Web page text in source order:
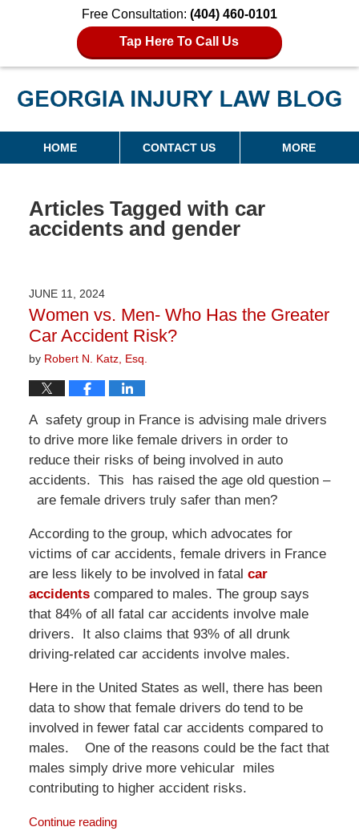
Free Consultation: (404) 460-0101
Tap Here To Call Us
Georgia Injury Law Blog
Navigation
HOME CONTACT US MORE
Articles Tagged with car
accidents and gender
JUNE 11, 2024
Women vs. Men- Who Has the Greater
Car Accident Risk?
by Robert N. Katz, Esq.
A safety group in France is advising male drivers
to drive more like female drivers in order to
reduce their risks of being involved in auto
accidents. This has raised the age old question –
are female drivers truly safer than men?
According to the group, which advocates for
victims of car accidents, female drivers in France
are less likely to be involved in fatal car
accidentscompared to males. The group says
that 84% of all fatal car accidents involve male
drivers. It also claims that 93% of all drunk
driving-related car accidents involve males.
Here in the United States as well, there has been
data to show that female drivers do tend to be
involved in fewer fatal car accidents compared to
males. One of the reasons could be the fact that
males simply drive more vehicular miles
contributing to higher accident risks.
Continue reading